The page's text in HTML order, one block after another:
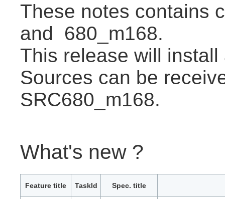
These notes contains
and 680_m168.
This release will
Sources can be
SRC680_m168.
What's new ?
Feature title TaskId Spec. title